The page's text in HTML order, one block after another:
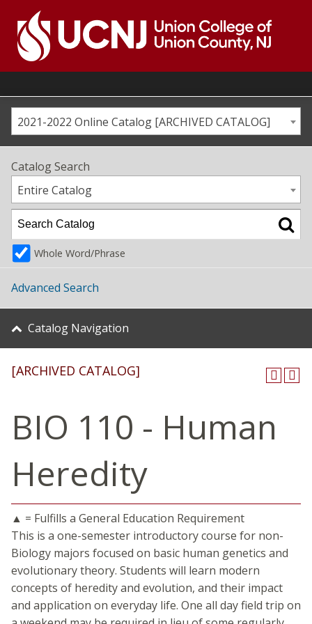
content
Go
home
page2021-2022 Online Catalog [ARCHIVED CATALOG]
Catalog Search
Entire Catalog
Whole Word/Phrase
Advanced Search
Catalog Navigation
[ARCHIVED CATALOG]
BIO 110 - Human
Heredity
▲ = Fulfills a General Education Requirement
This is a one-semester introductory course for non-
Biology majors focused on basic human genetics and
evolutionary theory. Students will learn modern
concepts of heredity and evolution, and their impact
and application on everyday life. One all day field trip on